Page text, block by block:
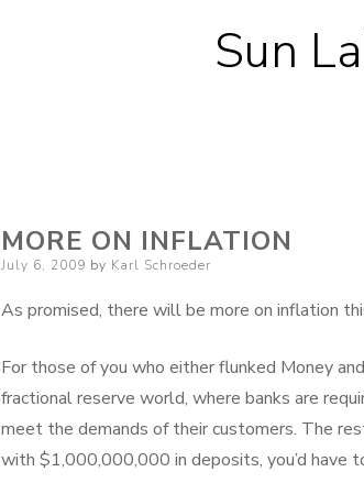
Sun
MORE ON INFLATION
Posted
July 6, 2009 by Karl Schroeder
As promised, there will be more on inflation
For those of you who either flunked Money
fractional reserve world, where banks are
meet the demands of their customers. The
with $1,000,000,000 in deposits, you’d have